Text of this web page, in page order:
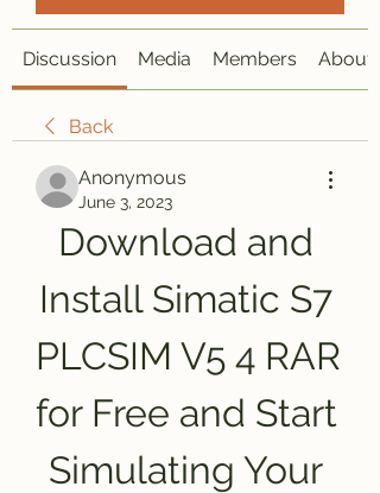
Discussion Media Members About
Back
Anonymous
June 3, 2023
Download and
Install Simatic S7
PLCSIM V5 4 RAR
for Free and Start
Simulating Your